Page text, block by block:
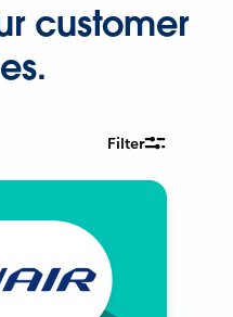
customer
Filter